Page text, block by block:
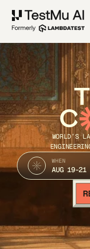
C
WORLD’S
WHEN
AUG 19-21